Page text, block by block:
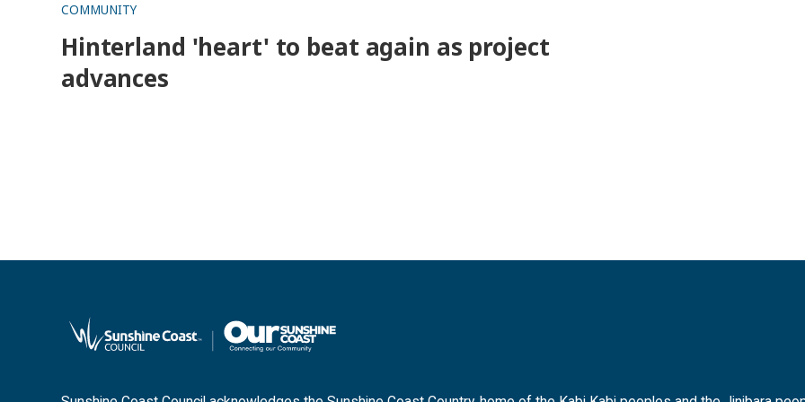
COMMUNITY
Hinterland 'heart' to beat again as project
advances